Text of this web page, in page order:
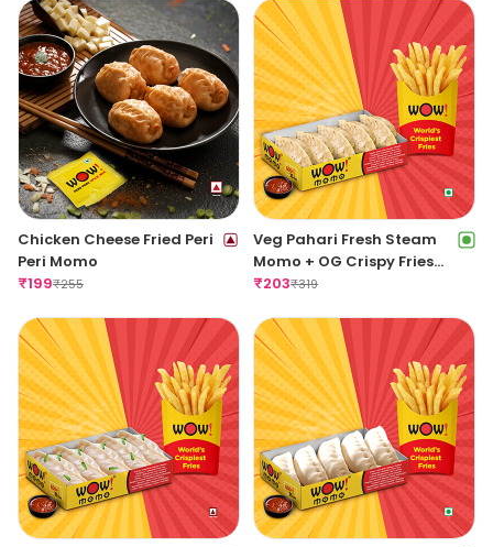
Chicken Cheese Fried Peri
Peri Momo
₹199₹255
Veg Pahari Fresh Steam
Momo + OG Crispy Fries
Regular
₹203₹319